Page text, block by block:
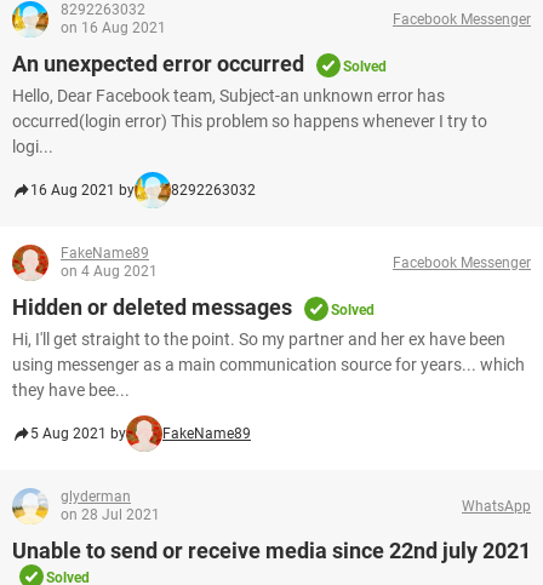
8292263032
on 16 Aug 2021
Facebook Messenger
An unexpected error occurred Solved
Hello, Dear Facebook team, Subject-an unknown error has
occurred(login error) This problem so happens whenever I try to
logi...
16 Aug 2021 by 8292263032
FakeName89
on 4 Aug 2021
Facebook Messenger
Hidden or deleted messages Solved
Hi, I'll get straight to the point. So my partner and her ex have been
using messenger as a main communication source for years... which
they have bee...
5 Aug 2021 by FakeName89
glyderman
on 28 Jul 2021
WhatsApp
Unable to send or receive media since 22nd july 2021
Solved